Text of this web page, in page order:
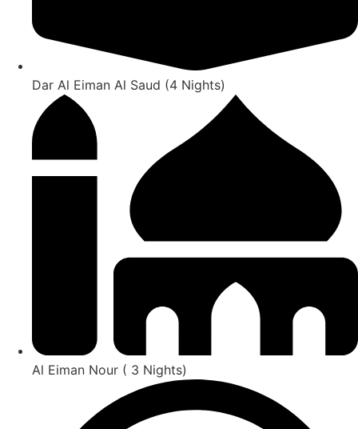
Dar Al Eiman Al Saud (4 Nights)
Al Eiman Nour ( 3 Nights)